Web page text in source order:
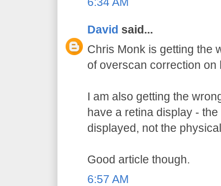
David said...
Chris Monk is getting the
of overscan correction on
I am also getting the
have a retina display -
displayed, not the
Good article though.
6:57 AM